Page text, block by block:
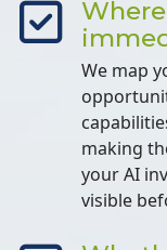
We map
making
your AI
visible